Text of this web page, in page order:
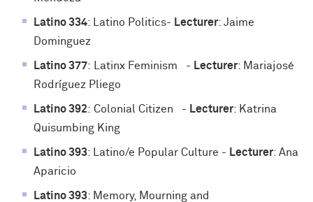
Latino 334: Latino Politics- Lecturer: Jaime
Dominguez
Latino 377: Latinx Feminism - Lecturer: Mariajosé
Rodríguez Pliego
Latino 392: Colonial Citizen - Lecturer: Katrina
Quisumbing King
Latino 393: Latino/e Popular Culture - Lecturer: Ana
Aparicio
Latino 393: Memory, Mourning and